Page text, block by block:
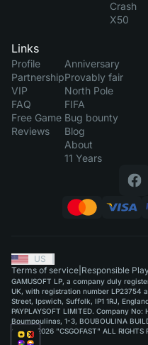
Crash
X50
Links
Profile
Partnership
VIP
FAQ
Free Game
Reviews
Anniversary
Provably fair
North Pole
FIFA
Bug bounty
Blog
About
11 Years
US
Terms of service Responsible
GAMUSOFT LP, a company duly
UK, with registration number LP23754
Street, Ipswich, Suffolk, IP1 1RJ,
PAYPLAYSOFT LIMITED. Company
Boumpoulinas, 1-3, BOUBOULINA
©2015-2026 "CSGOFAST" ALL RIGHTS